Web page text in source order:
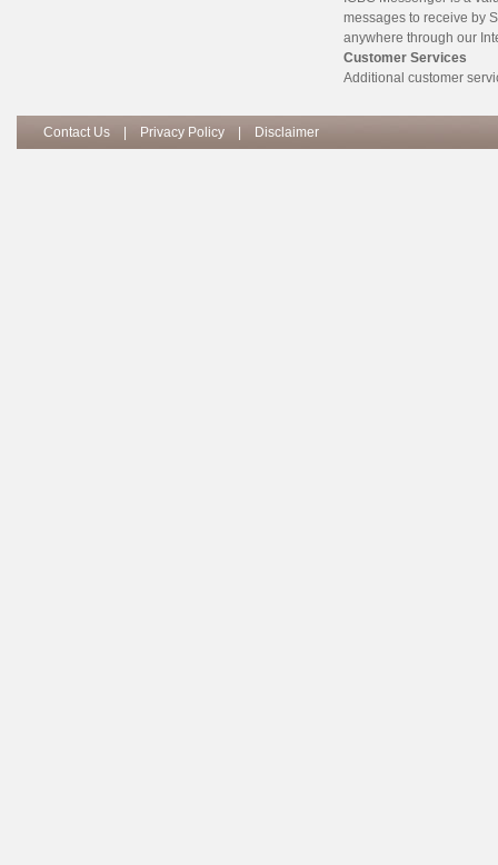
messages to receive by
anywhere through our
Customer Services
Additional customer
Contact Us Privacy Policy Disclaimer